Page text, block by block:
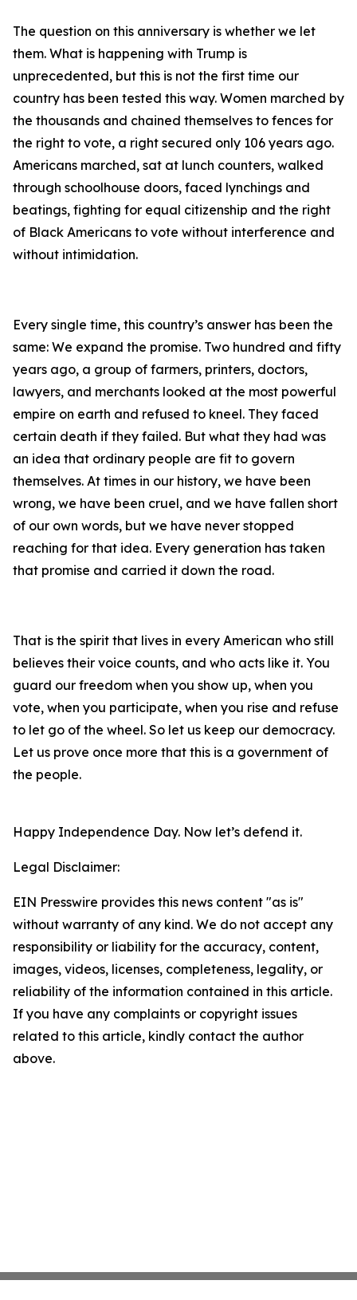
The question on this anniversary is whether we let
them. What is happening with Trump is
unprecedented, but this is not the first time our
country has been tested this way. Women marched by
the thousands and chained themselves to fences for
the right to vote, a right secured only 106 years ago.
Americans marched, sat at lunch counters, walked
through schoolhouse doors, faced lynchings and
beatings, fighting for equal citizenship and the right
of Black Americans to vote without interference and
without intimidation.
Every single time, this country’s answer has been the
same: We expand the promise. Two hundred and fifty
years ago, a group of farmers, printers, doctors,
lawyers, and merchants looked at the most powerful
empire on earth and refused to kneel. They faced
certain death if they failed. But what they had was
an idea that ordinary people are fit to govern
themselves. At times in our history, we have been
wrong, we have been cruel, and we have fallen short
of our own words, but we have never stopped
reaching for that idea. Every generation has taken
that promise and carried it down the road.
That is the spirit that lives in every American who still
believes their voice counts, and who acts like it. You
guard our freedom when you show up, when you
vote, when you participate, when you rise and refuse
to let go of the wheel. So let us keep our democracy.
Let us prove once more that this is a government of
the people.
Happy Independence Day. Now let’s defend it.
Legal Disclaimer:
EIN Presswire provides this news content "as is"
without warranty of any kind. We do not accept any
responsibility or liability for the accuracy, content,
images, videos, licenses, completeness, legality, or
reliability of the information contained in this article.
If you have any complaints or copyright issues
related to this article, kindly contact the author
above.